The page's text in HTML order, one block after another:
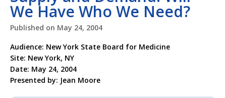
We Have Who We Need?
Published on May 24, 2004
Audience: New York State Board for Medicine
Site: New York, NY
Date: May 24, 2004
Presented by: Jean Moore